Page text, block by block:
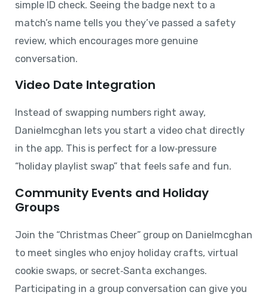
simple ID check. Seeing the badge next to a
match’s name tells you they’ve passed a safety
review, which encourages more genuine
conversation.
Video Date Integration
Instead of swapping numbers right away,
Danielmcghan lets you start a video chat directly
in the app. This is perfect for a low‑pressure
“holiday playlist swap” that feels safe and fun.
Community Events and Holiday
Groups
Join the “Christmas Cheer” group on Danielmcghan
to meet singles who enjoy holiday crafts, virtual
cookie swaps, or secret‑Santa exchanges.
Participating in a group conversation can give you